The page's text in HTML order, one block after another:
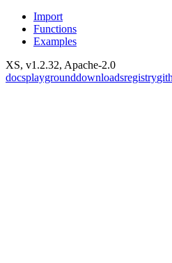
Import
Functions
Examples
XS, v1.2.32, Apache-2.0
docsplaygrounddownloadsregistry